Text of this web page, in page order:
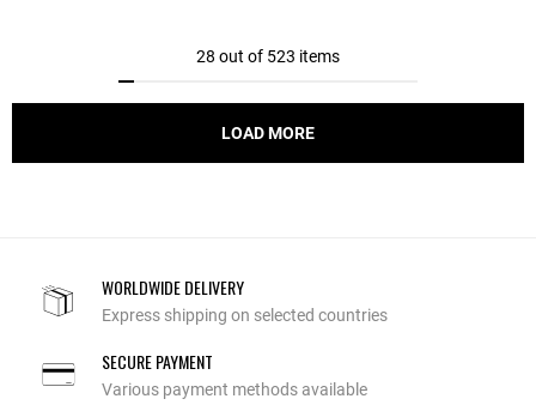
28 out of 523 items
LOAD MORE
WORLDWIDE DELIVERY
Express shipping on selected countries
SECURE PAYMENT
Various payment methods available